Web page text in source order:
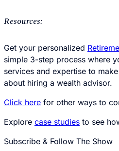
Resources:
Get your personalized
simple 3-step process where
services and expertise to
about hiring a wealth advisor.
Click here for other ways to
Explore case studies to see
Subscribe & Follow The Show